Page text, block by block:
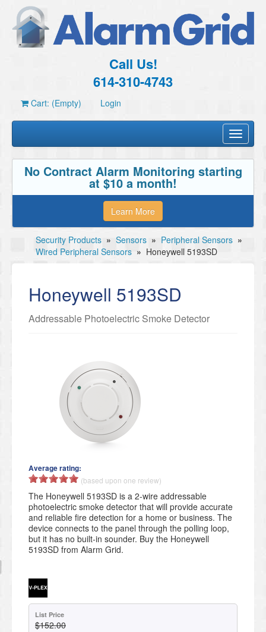
Call Us!
614-310-4743
Cart: (Empty) Login
Toggle
No Contract Alarm Monitoring starting
at $10 a month!
Learn More
Security Products » Sensors » Peripheral Sensors »
Wired Peripheral Sensors » Honeywell 5193SD
Honeywell 5193SD
Addressable Photoelectric Smoke Detector
Average rating:
(based upon one review)
The Honeywell 5193SD is a 2-wire addressable
photoelectric smoke detector that will provide accurate
and reliable fire detection for a home or business. The
device connects to the panel through the polling loop,
but it has no built-in sounder. Buy the Honeywell
5193SD from Alarm Grid.
List Price
$152.00